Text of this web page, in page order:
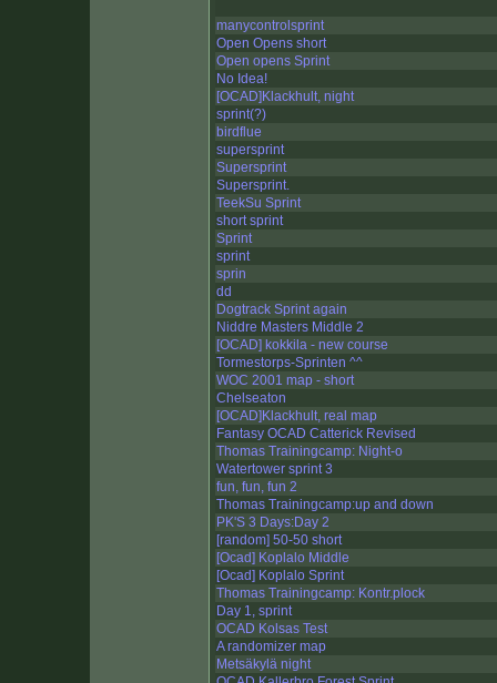
manycontrolsprint
Open Opens short
Open opens Sprint
No Idea!
[OCAD]Klackhult, night
sprint(?)
birdflue
supersprint
Supersprint
Supersprint.
TeekSu Sprint
short sprint
Sprint
sprint
sprin
dd
Dogtrack Sprint again
Niddre Masters Middle 2
[OCAD] kokkila - new course
Tormestorps-Sprinten ^^
WOC 2001 map - short
Chelseaton
[OCAD]Klackhult, real map
Fantasy OCAD Catterick Revised
Thomas Trainingcamp: Night-o
Watertower sprint 3
fun, fun, fun 2
Thomas Trainingcamp:up and down
PK'S 3 Days:Day 2
[random] 50-50 short
[Ocad] Koplalo Middle
[Ocad] Koplalo Sprint
Thomas Trainingcamp: Kontr.plock
Day 1, sprint
OCAD Kolsas Test
A randomizer map
Metsäkylä night